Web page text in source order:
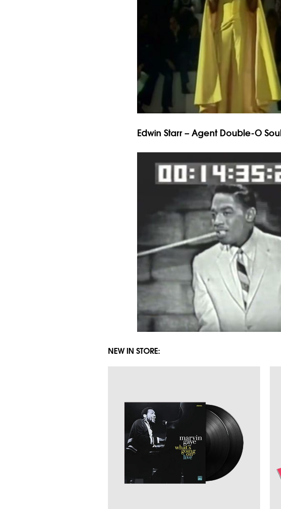
Edwin Starr – Agent Double-O
NEW IN STORE: